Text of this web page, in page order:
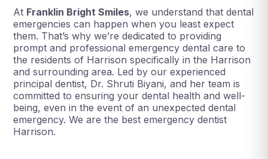
At Franklin Bright Smiles, we understand that dental
emergencies can happen when you least expect
them. That’s why we’re dedicated to providing
prompt and professional emergency dental care to
the residents of Harrison specifically in the Harrison
and surrounding area. Led by our experienced
principal dentist, Dr. Shruti Biyani, and her team is
committed to ensuring your dental health and well-
being, even in the event of an unexpected dental
emergency. We are the best emergency dentist
Harrison.